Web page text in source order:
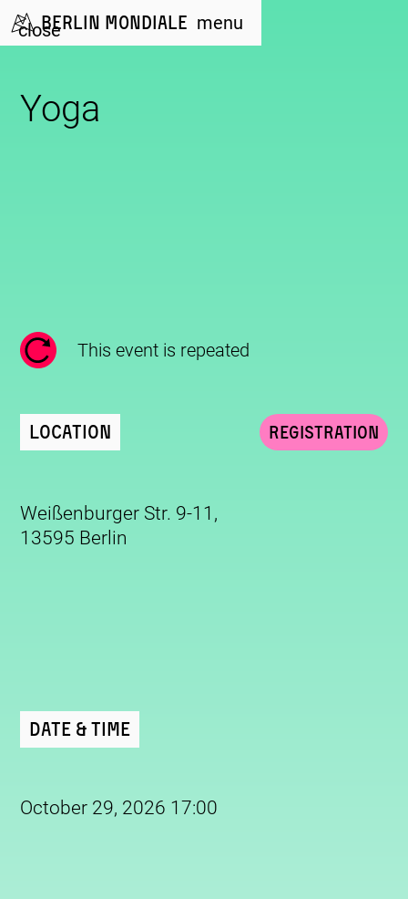
Berlin Mondiale menu
close
Yoga
This event is repeated
Location
Weißenburger Str. 9-11,
13595 Berlin
Date & Time
October 29, 2026 17:00
Registration